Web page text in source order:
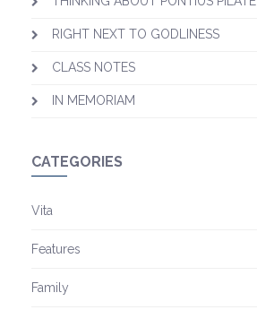
RIGHT NEXT TO GODLINESS
CLASS NOTES
IN MEMORIAM
CATEGORIES
Vita
Features
Family